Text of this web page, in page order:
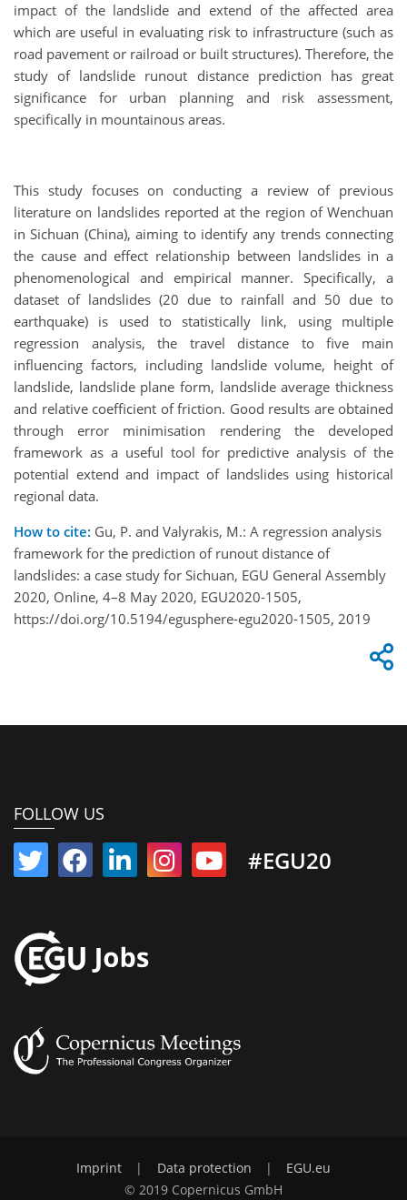
impact of the landslide and extend of the affected area
which are useful in evaluating risk to infrastructure (such as
road pavement or railroad or built structures). Therefore, the
study of landslide runout distance prediction has great
significance for urban planning and risk assessment,
specifically in mountainous areas.
This study focuses on conducting a review of previous
literature on landslides reported at the region of Wenchuan
in Sichuan (China), aiming to identify any trends connecting
the cause and effect relationship between landslides in a
phenomenological and empirical manner. Specifically, a
dataset of landslides (20 due to rainfall and 50 due to
earthquake) is used to statistically link, using multiple
regression analysis, the travel distance to five main
influencing factors, including landslide volume, height of
landslide, landslide plane form, landslide average thickness
and relative coefficient of friction. Good results are obtained
through error minimisation rendering the developed
framework as a useful tool for predictive analysis of the
potential extend and impact of landslides using historical
regional data.
How to cite: Gu, P. and Valyrakis, M.: A regression analysis
framework for the prediction of runout distance of
landslides: a case study for Sichuan, EGU General Assembly
2020, Online, 4–8 May 2020, EGU2020-1505,
https://doi.org/10.5194/egusphere-egu2020-1505, 2019
FOLLOW US
#EGU20
Imprint | Data protection |
EGU.eu
© 2019 Copernicus GmbH